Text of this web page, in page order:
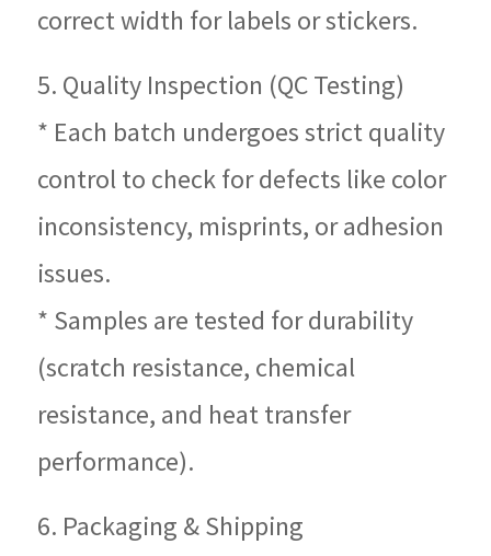
correct width for labels or stickers.
5. Quality Inspection (QC Testing)
* Each batch undergoes strict quality
control to check for defects like color
inconsistency, misprints, or adhesion
issues.
* Samples are tested for durability
(scratch resistance, chemical
resistance, and heat transfer
performance).
6. Packaging & Shipping